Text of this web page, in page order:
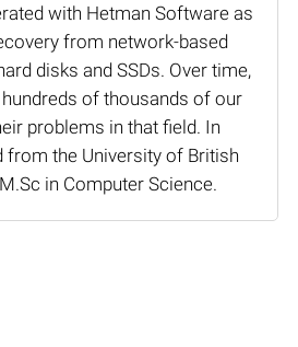
with Hetman Software as
from network-based
disks and SSDs. Over time,
of thousands of our
problems in that field. In
from the University of British
in Computer Science.